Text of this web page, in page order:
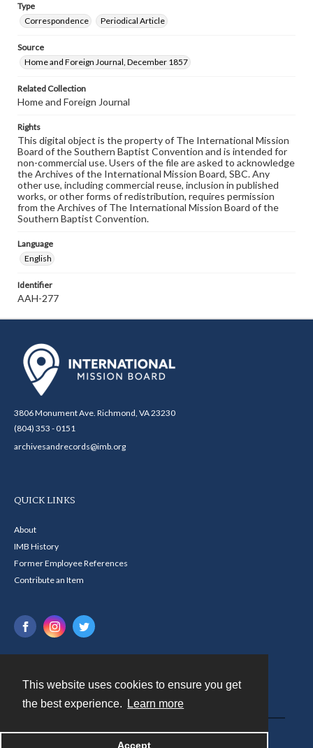
This website uses cookies to ensure you get
the best experience.
Learn more
Accept
Type
Correspondence
Periodical Article
Source
Home and Foreign Journal, December 1857
Related Collection
Home and Foreign Journal
Rights
This digital object is the property of The International Mission
Board of the Southern Baptist Convention and is intended for
non-commercial use. Users of the file are asked to acknowledge
the Archives of the International Mission Board, SBC. Any
other use, including commercial reuse, inclusion in published
works, or other forms of redistribution, requires permission
from the Archives of The International Mission Board of the
Southern Baptist Convention.
Language
English
Identifier
AAH-277
3806 Monument Ave. Richmond, VA 23230
(804) 353 - 0151
archivesandrecords@imb.org
QUICK LINKS
About
IMB History
Former Employee References
Contribute an Item
Powered by